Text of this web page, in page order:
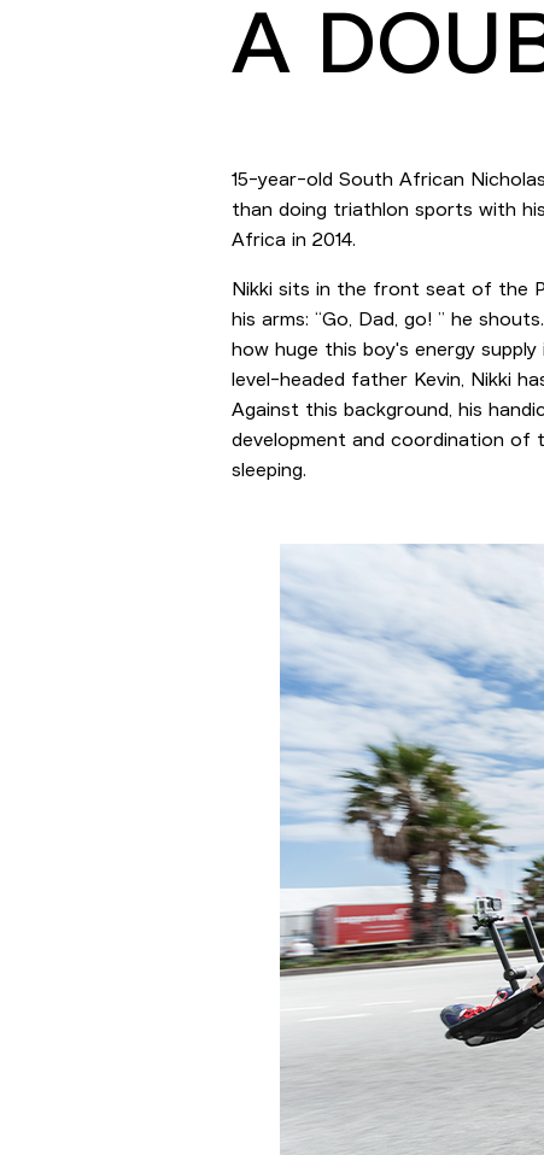
A
15-year-old South African
than doing triathlon sports with
Africa in 2014.
Nikki sits in the front seat of the
his arms: “Go, Dad, go! ” he
how huge this boy's energy
level-headed father Kevin, Nikki
Against this background, his
development and coordination of
sleeping.